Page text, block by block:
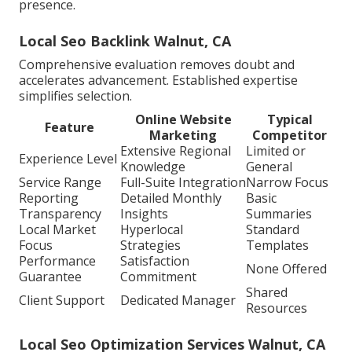
presence.
Local Seo Backlink Walnut, CA
Comprehensive evaluation removes doubt and
accelerates advancement. Established expertise
simplifies selection.
Feature
Online Website
Marketing
Typical
Competitor
Experience Level Extensive Regional
Knowledge
Limited or
General
Service Range
Full-Suite IntegrationNarrow Focus
Reporting
Transparency
Detailed Monthly
Insights
Basic
Summaries
Local Market
Focus
Hyperlocal
Strategies
Standard
Templates
Performance
Guarantee
Satisfaction
Commitment
None Offered
Client Support
Dedicated Manager Shared
Resources
Local Seo Optimization Services Walnut, CA